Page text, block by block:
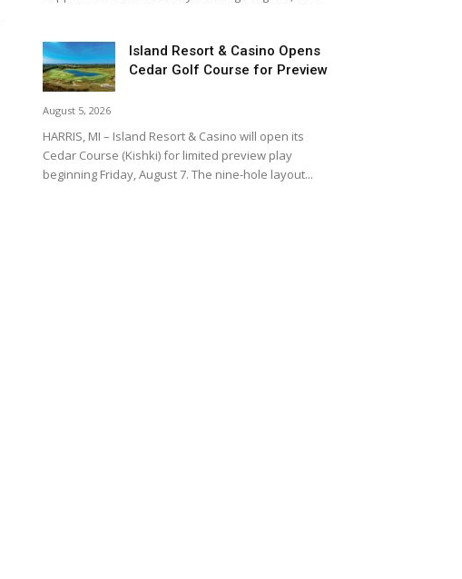
Island Resort & Casino Opens
Cedar Golf Course for Preview
August 5, 2026
HARRIS, MI – Island Resort & Casino will open its
Cedar Course (Kishki) for limited preview play
beginning Friday, August 7. The nine-hole layout...